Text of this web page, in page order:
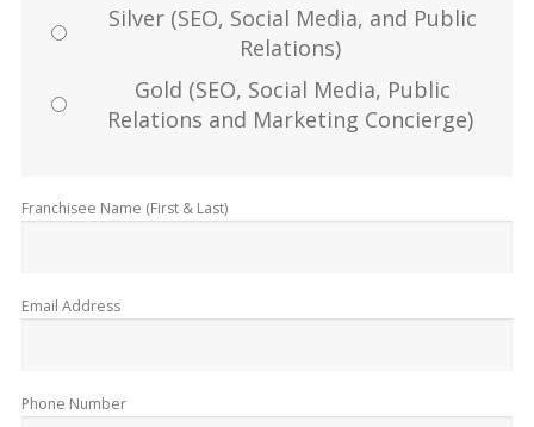
Silver (SEO, Social Media, and Public
Relations)
Gold (SEO, Social Media, Public
Relations and Marketing Concierge)
Franchisee Name (First & Last)
Email Address
Phone Number